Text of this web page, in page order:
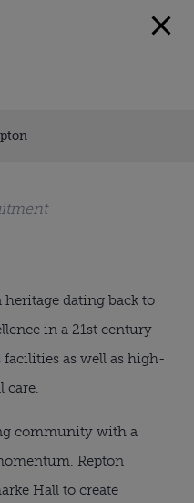
heritage dating back to
in a 21st century
as well as high-
care.
community with a
Repton
Hall to create